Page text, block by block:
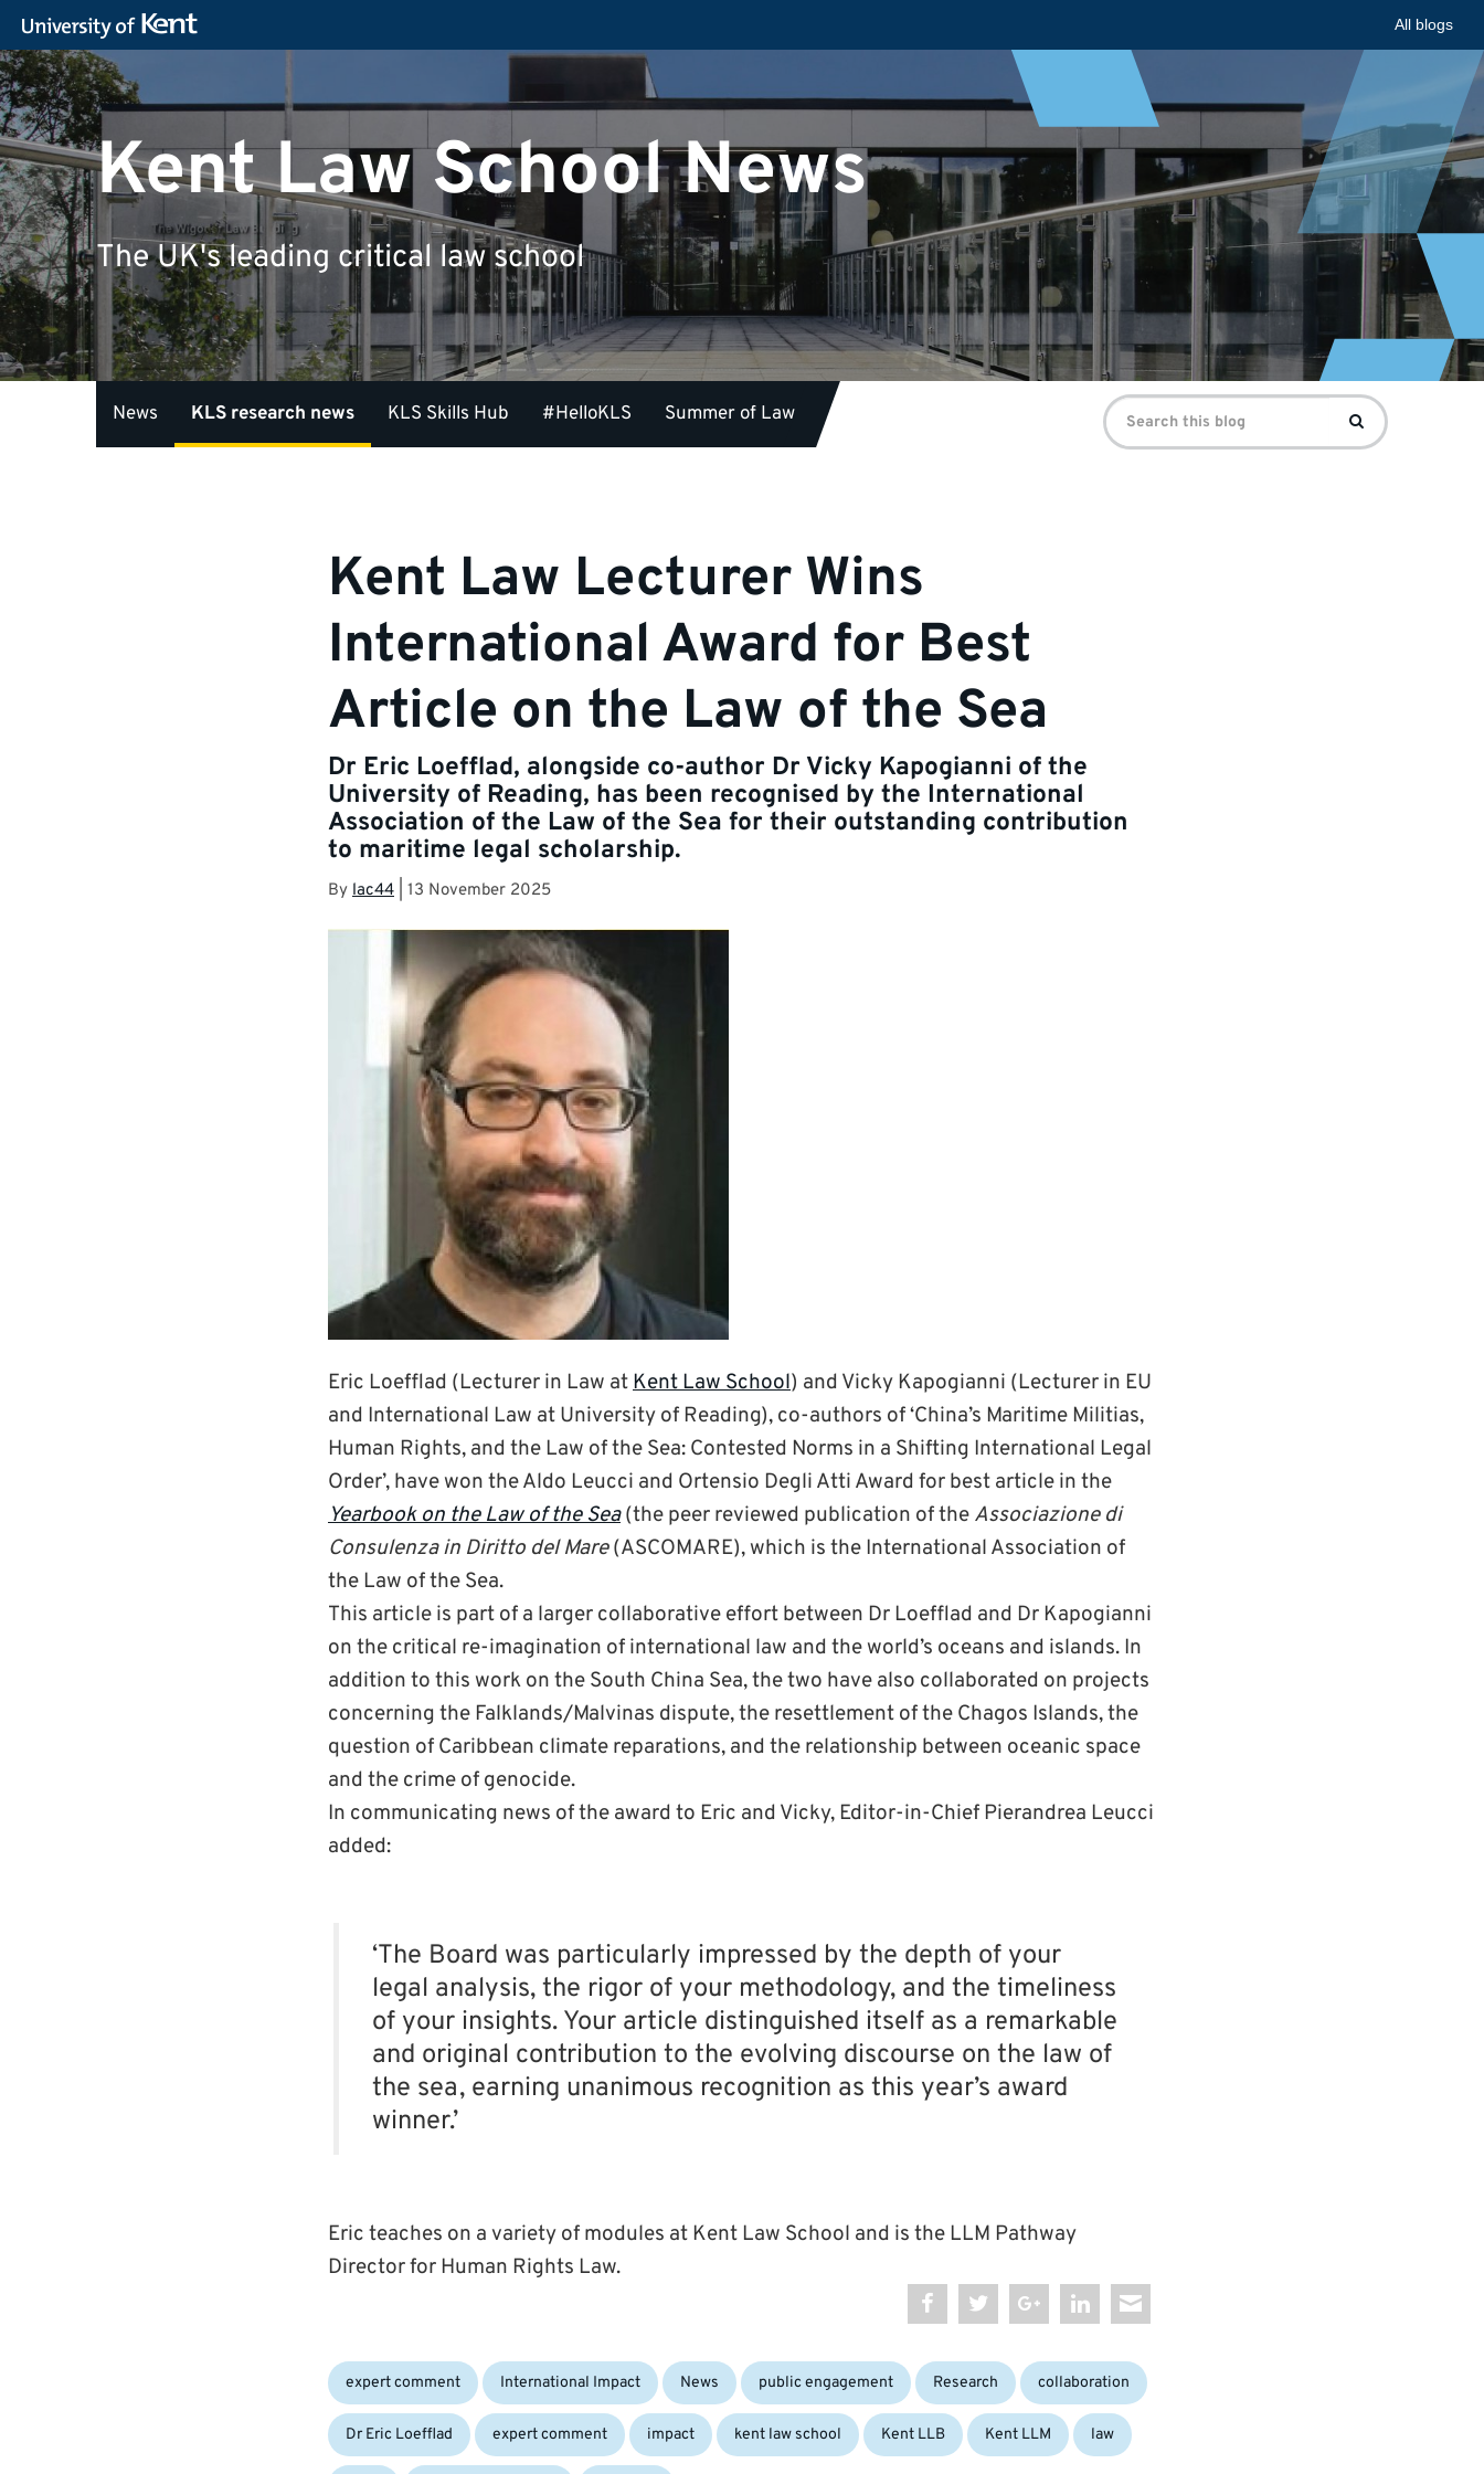
All blogs
Kent Law School News
The UK's leading critical law school
News KLS research news KLS Skills Hub #HelloKLS Summer of Law
Search
for:
Search
Kent Law Lecturer Wins
International Award for Best
Article on the Law of the Sea
Dr Eric Loefflad, alongside co-author Dr Vicky Kapogianni of the
University of Reading, has been recognised by the International
Association of the Law of the Sea for their outstanding contribution
to maritime legal scholarship.
By lac44 13 November 2025
Eric Loefflad (Lecturer in Law at Kent Law School) and Vicky Kapogianni (Lecturer in EU
and International Law at University of Reading), co-authors of ‘China’s Maritime Militias,
Human Rights, and the Law of the Sea: Contested Norms in a Shifting International Legal
Order’, have won the Aldo Leucci and Ortensio Degli Atti Award for best article in the
Yearbook on the Law of the Sea (the peer reviewed publication of the Associazione di
Consulenza in Diritto del Mare(ASCOMARE), which is the International Association of
the Law of the Sea.
This article is part of a larger collaborative effort between Dr Loefflad and Dr Kapogianni
on the critical re-imagination of international law and the world’s oceans and islands. In
addition to this work on the South China Sea, the two have also collaborated on projects
concerning the Falklands/Malvinas dispute, the resettlement of the Chagos Islands, the
question of Caribbean climate reparations, and the relationship between oceanic space
and the crime of genocide.
In communicating news of the award to Eric and Vicky, Editor-in-Chief Pierandrea Leucci
added:
‘The Board was particularly impressed by the depth of your
legal analysis, the rigor of your methodology, and the timeliness
of your insights. Your article distinguished itself as a remarkable
and original contribution to the evolving discourse on the law of
the sea, earning unanimous recognition as this year’s award
winner.’
Eric teaches on a variety of modules at Kent Law School and is the LLM Pathway
Director for Human Rights Law.
Categories:
expert comment International Impact News public engagement Research Tags:
collaboration
Dr Eric Loefflad expert comment impact kent law school Kent LLB Kent LLM law